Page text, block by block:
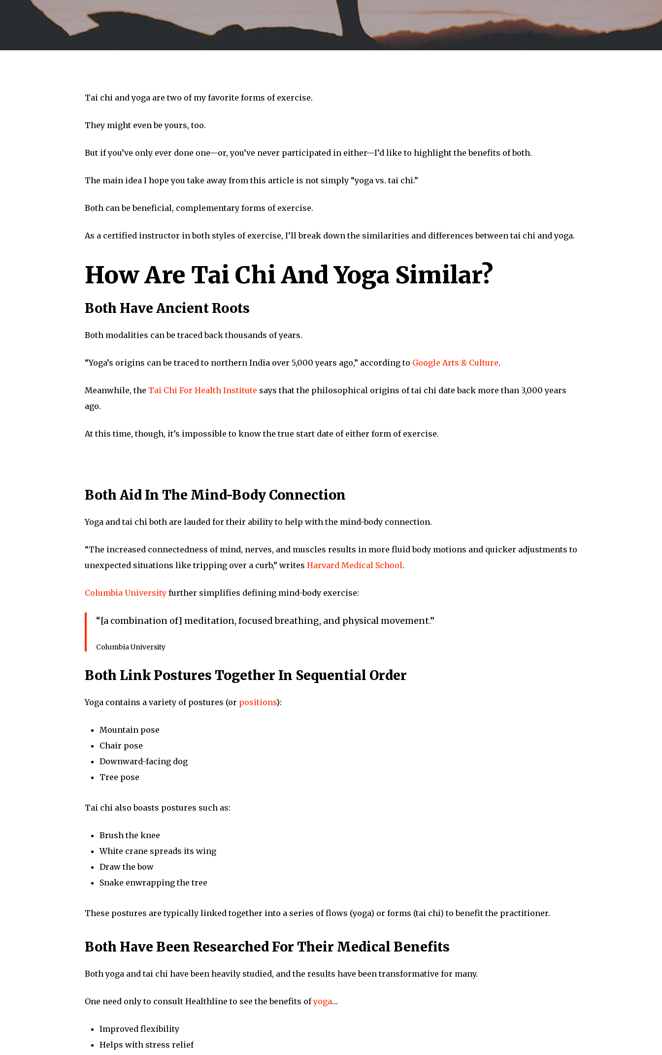
Tai chi and yoga are two of my favorite forms of exercise.
They might even be yours, too.
But if you’ve only ever done one—or, you’ve never participated in either—I’d like to highlight the benefits of both.
The main idea I hope you take away from this article is not simply “yoga vs. tai chi.”
Both can be beneficial, complementary forms of exercise.
As a certified instructor in both styles of exercise, I’ll break down the similarities and differences between tai chi and yoga.
How Are Tai Chi And Yoga Similar?
Both Have Ancient Roots
Both modalities can be traced back thousands of years.
“Yoga’s origins can be traced to northern India over 5,000 years ago,” according to Google Arts & Culture.
Meanwhile, the Tai Chi For Health Institute says that the philosophical origins of tai chi date back more than 3,000 years
ago.
At this time, though, it’s impossible to know the true start date of either form of exercise.
Both Aid In The Mind-Body Connection
Yoga and tai chi both are lauded for their ability to help with the mind-body connection.
“The increased connectedness of mind, nerves, and muscles results in more fluid body motions and quicker adjustments to
unexpected situations like tripping over a curb,” writes Harvard Medical School.
Columbia University further simplifies defining mind-body exercise:
“[a combination of] meditation, focused breathing, and physical movement.”
Columbia University
Both Link Postures Together In Sequential Order
Yoga contains a variety of postures (or positions):
Mountain pose
Chair pose
Downward-facing dog
Tree pose
Tai chi also boasts postures such as:
Brush the knee
White crane spreads its wing
Draw the bow
Snake enwrapping the tree
These postures are typically linked together into a series of flows (yoga) or forms (tai chi) to benefit the practitioner.
Both Have Been Researched For Their Medical Benefits
Both yoga and tai chi have been heavily studied, and the results have been transformative for many.
One need only to consult Healthline to see the benefits ofyoga…
Improved flexibility
Helps with stress relief